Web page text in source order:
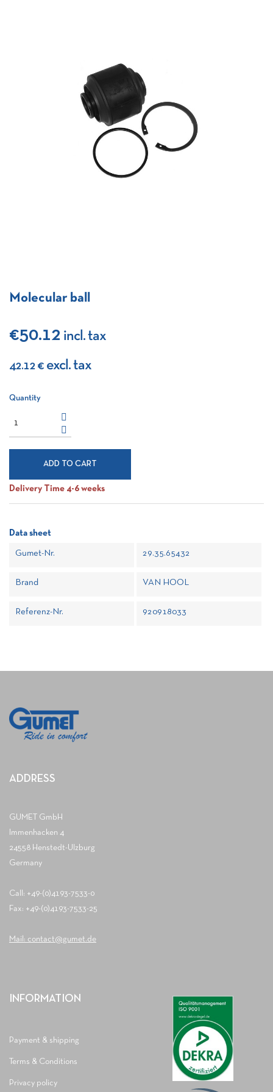
Molecular ball
€50.12 incl. tax
42.12 € excl. tax
Quantity
ADD TO CART
Delivery Time 4-6 weeks
Data sheet
Gumet-Nr. 29.35.65432
Brand VAN HOOL
Referenz-Nr. 920918033
ADDRESS
GUMET GmbH
Immenhacken 4
24558 Henstedt-Ulzburg
Germany
Call: +49-(0)4193-7533-0
Fax: +49-(0)4193-7533-25
Mail: contact@gumet.de
INFORMATION
Payment & shipping
Terms & Conditions
Privacy policy